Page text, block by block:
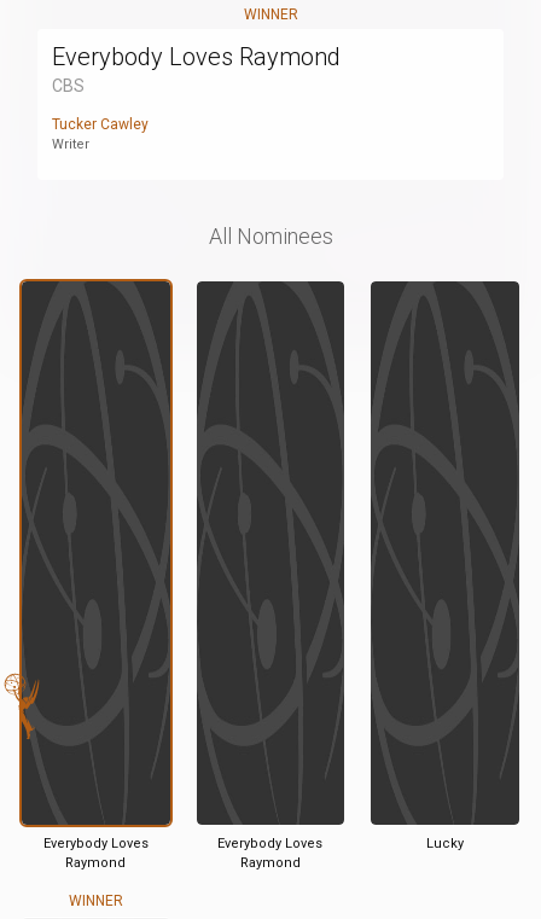
WINNER
Everybody Loves Raymond
CBS
Tucker Cawley
Writer
All Nominees
Everybody Loves
Raymond
WINNER
Everybody Loves
Raymond
Lucky